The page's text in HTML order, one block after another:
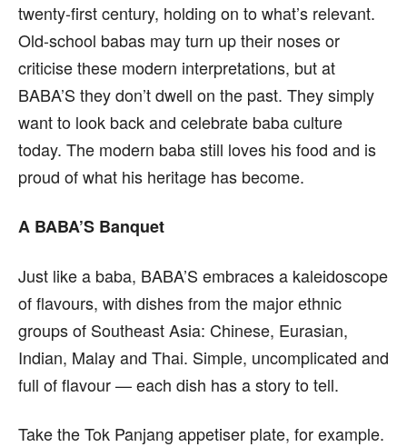
twenty-first century, holding on to what’s relevant.
Old-school babas may turn up their noses or
criticise these modern interpretations, but at
BABA’S they don’t dwell on the past. They simply
want to look back and celebrate baba culture
today. The modern baba still loves his food and is
proud of what his heritage has become.
A BABA’S Banquet
Just like a baba, BABA’S embraces a kaleidoscope
of flavours, with dishes from the major ethnic
groups of Southeast Asia: Chinese, Eurasian,
Indian, Malay and Thai. Simple, uncomplicated and
full of flavour — each dish has a story to tell.
Take the Tok Panjang appetiser plate, for example.